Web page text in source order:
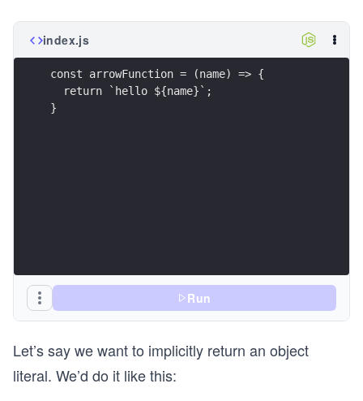
index.js
const arrowFunction = (name) => {
  return `hello ${name}`;
}
Run
Let’s say we want to implicitly return an object
literal. We’d do it like this: